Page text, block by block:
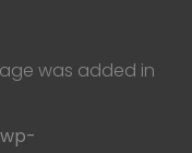
was added in